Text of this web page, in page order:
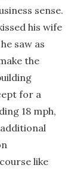
sense.
his wife
saw as
the
for a
18 mph,
like